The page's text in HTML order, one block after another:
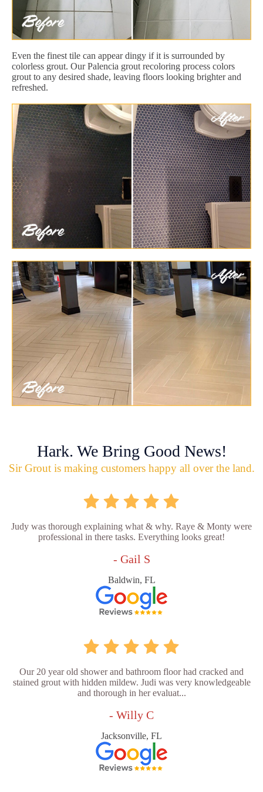
Even the finest tile can appear dingy if it is surrounded by
colorless grout. Our Palencia grout recoloring process colors
grout to any desired shade, leaving floors looking brighter and
refreshed.
Hark. We Bring Good News!
Sir Grout is making customers happy all over the land.
Judy was thorough explaining what & why. Raye & Monty were
professional in there tasks. Everything looks great!
- Gail S
Baldwin, FL
Our 20 year old shower and bathroom floor had cracked and
stained grout with hidden mildew. Judi was very knowledgeable
and thorough in her evaluat...
- Willy C
Jacksonville, FL